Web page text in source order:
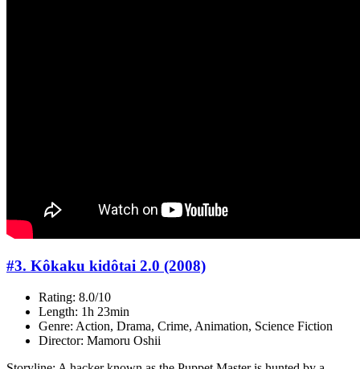
#3. Kôkaku kidôtai 2.0 (2008)
Rating: 8.0/10
Length: 1h 23min
Genre: Action, Drama, Crime, Animation, Science Fiction
Director: Mamoru Oshii